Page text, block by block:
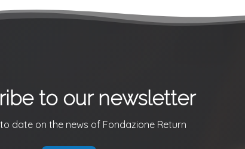
to our newsletter
date on the news of Fondazione Return